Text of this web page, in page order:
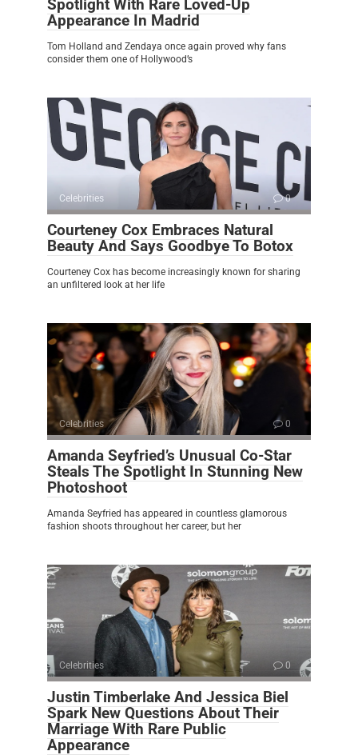
Spotlight With Rare Loved-Up
Appearance In Madrid
Tom Holland and Zendaya once again proved why fans
consider them one of Hollywood’s
Celebrities 0
Courteney Cox Embraces Natural
Beauty And Says Goodbye To Botox
Courteney Cox has become increasingly known for sharing
an unfiltered look at her life
Celebrities 0
Amanda Seyfried’s Unusual Co-Star
Steals The Spotlight In Stunning New
Photoshoot
Amanda Seyfried has appeared in countless glamorous
fashion shoots throughout her career, but her
Celebrities 0
Justin Timberlake And Jessica Biel
Spark New Questions About Their
Marriage With Rare Public
Appearance